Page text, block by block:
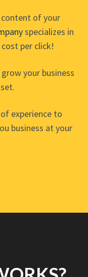
of your
specializes in
per click!
your business
experience to
business at your